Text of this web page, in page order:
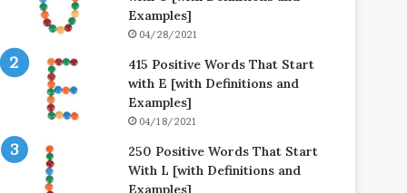
Examples]
04/28/2021
415 Positive Words That Start
with E [with Definitions and
Examples]
04/18/2021
250 Positive Words That Start
With L [with Definitions and
Examples]